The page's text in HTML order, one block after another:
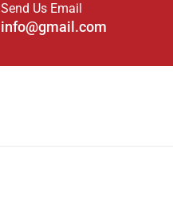
Send Us Email
info@gmail.com